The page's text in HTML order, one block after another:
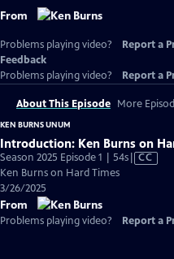
From
Problems playing video? Report a
Feedback
Problems playing video?
Report a
About This Episode More
KEN BURNS UNUM
Introduction: Ken Burns on
Season 2025 Episode 1 | 54sVideo
CC
Ken Burns on Hard Times
3/26/2025
From
Problems playing video? Report a